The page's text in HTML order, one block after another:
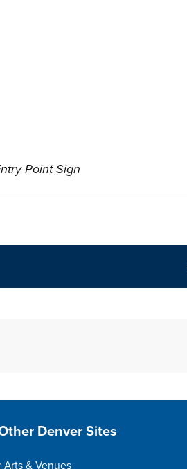
Point Sign
Footer
Denver Sites
Arts & Venues